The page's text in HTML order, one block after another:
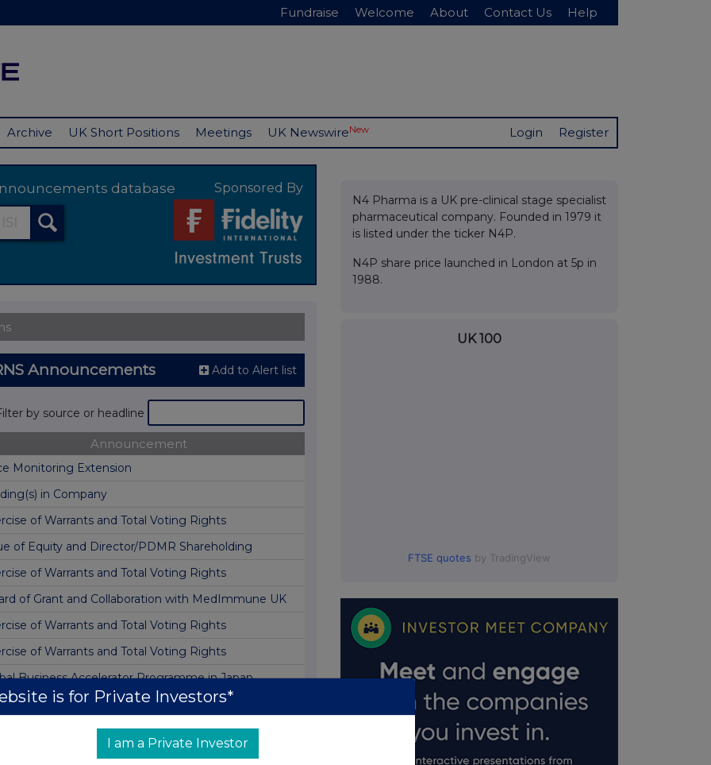
Fundraise Welcome About Contact Us Help
Archive UK Short Positions Meetings UK NewswireNew Login Register
database Sponsored By
Announcements Add to Alert list
by source or headline
Announcement
Monitoring Extension
in Company
of Warrants and Total Voting Rights
of Equity and Director/PDMR Shareholding
of Warrants and Total Voting Rights
of Grant and Collaboration with MedImmune UK
of Warrants and Total Voting Rights
of Warrants and Total Voting Rights
Business Accelerator Programme in Japan
of Warrants and Total Voting Rights
in Company
of Warrants and Total Voting Rights
N4 Pharma is a UK pre-clinical stage specialist
pharmaceutical company. Founded in 1979 it
is listed under the ticker N4P.
N4P share price launched in London at 5p in
1988.
UK 100
FTSE quotes by TradingView
is for Private Investors*
I am a Private Investor